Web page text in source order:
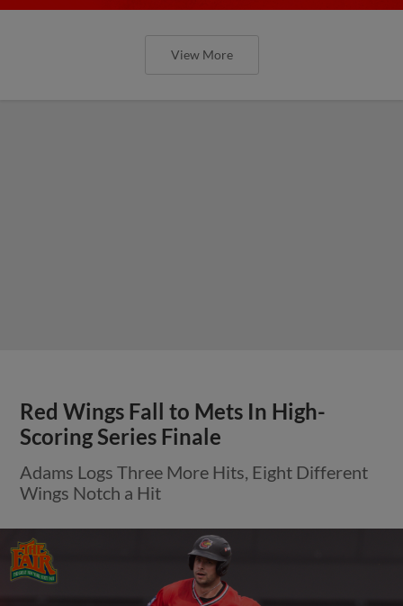
View More
Red Wings Fall to Mets In High-
Scoring Series Finale
Adams Logs Three More Hits, Eight Different
Wings Notch a Hit